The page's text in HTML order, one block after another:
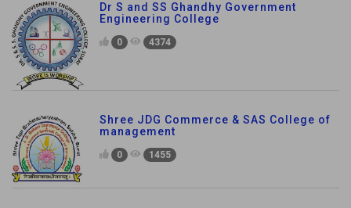
Dr S and SS Ghandhy Government
Engineering College
0 4374
Shree JDG Commerce & SAS College of
management
0 1455